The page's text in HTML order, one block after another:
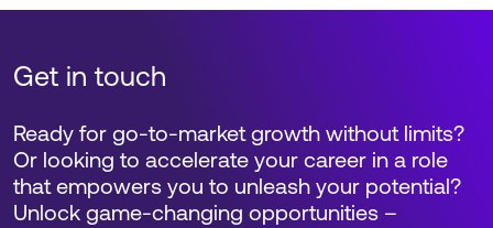
Get in touch
Ready for go-to-market growth without limits?
Or looking to accelerate your career in a role
that empowers you to unleash your potential?
Unlock game-changing opportunities –